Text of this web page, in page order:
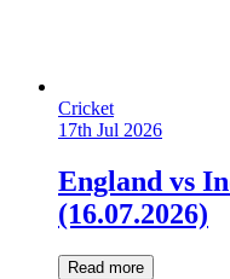
Cricket
17th Jul 2026
England vs
(16.07.2026)
Read more